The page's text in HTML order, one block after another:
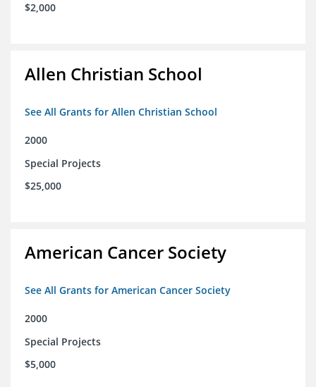
$2,000
Allen Christian School
See All Grants for Allen Christian School
2000
Special Projects
$25,000
American Cancer Society
See All Grants for American Cancer Society
2000
Special Projects
$5,000